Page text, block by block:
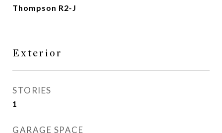
Thompson R2-J
Exterior
STORIES
1
GARAGE SPACE